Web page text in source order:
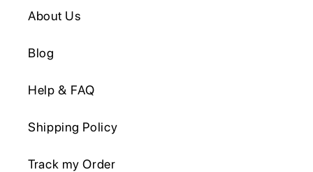
About Us
Blog
Help & FAQ
Shipping Policy
Track my Order